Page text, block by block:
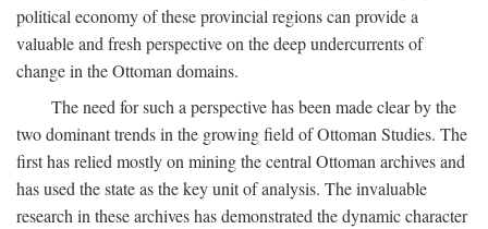
political economy of these provincial regions can provide a
valuable and fresh perspective on the deep undercurrents of
change in the Ottoman domains.
The need for such a perspective has been made clear by the
two dominant trends in the growing field of Ottoman Studies. The
first has relied mostly on mining the central Ottoman archives and
has used the state as the key unit of analysis. The invaluable
research in these archives has demonstrated the dynamic character